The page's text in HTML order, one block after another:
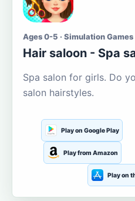
Ages 0-5 · Simulation Games
Hair saloon - Spa
Spa salon for girls. Do
salon hairstyles.
Play on Google Play
Play from Amazon
Play on